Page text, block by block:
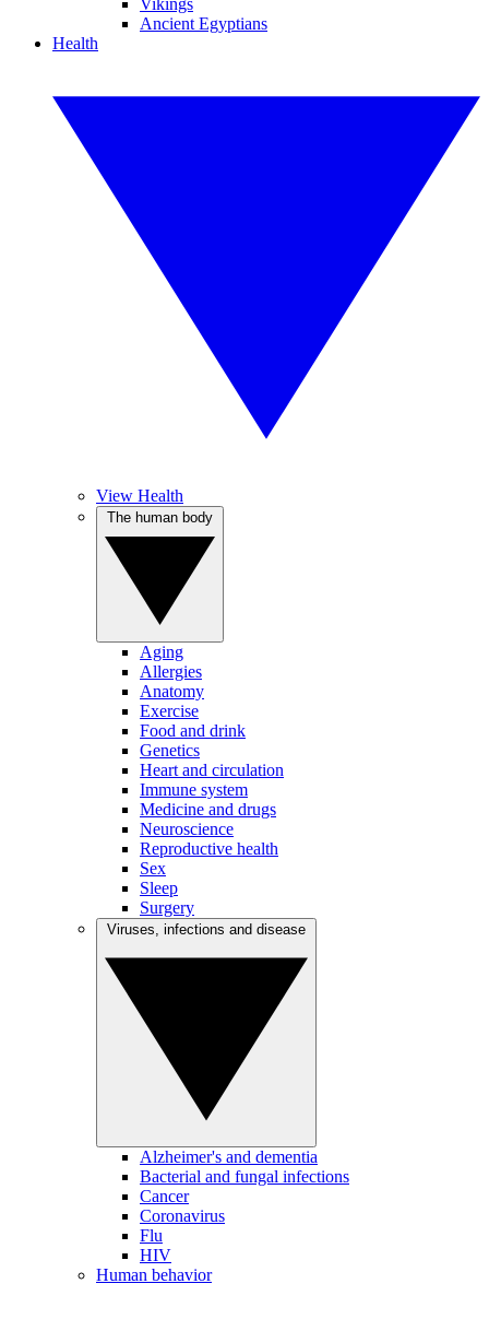
Vikings
Ancient Egyptians
Health
View Health
Aging
Allergies
Anatomy
Exercise
Food and drink
Genetics
Heart and circulation
Immune system
Medicine and drugs
Neuroscience
Reproductive health
Sex
Sleep
Surgery
Alzheimer's and dementia
Bacterial and fungal infections
Cancer
Coronavirus
Flu
HIV
Human behavior